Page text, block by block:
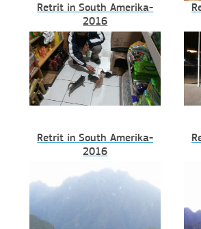
Retrit in South Amerika-
2016
Retrit in South Amerika-
2016